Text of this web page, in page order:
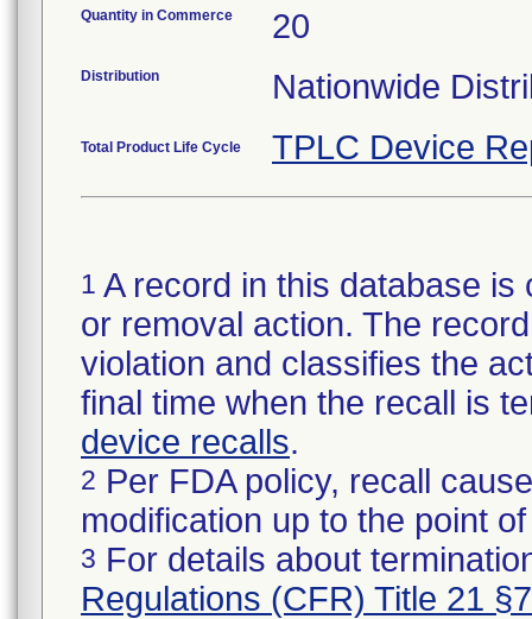
Quantity in Commerce 20
Distribution Nationwide
Total Product Life Cycle TPLC Device
1 A record in this database
or removal action. The
violation and classifies the
final time when the recall is
device recalls.
2 Per FDA policy, recall
modification up to the point
3 For details about
Regulations (CFR) Title 21